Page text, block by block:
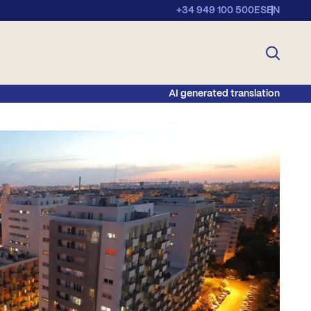
+34 949 100 500ESEN
AI generated translation